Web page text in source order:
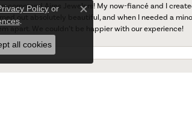
Aires Jewelers! My now-fiancé and I
out absolutely beautiful, and when I needed a
apart. We couldn’t be happier with our experience!
Policy or
.
Close consent popup
all cookies